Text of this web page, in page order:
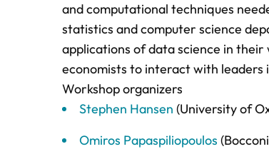
and computational techniques
statistics and computer science
applications of data science in
economists to interact with leaders
Workshop organizers
Stephen Hansen (University of
Omiros Papaspiliopoulos